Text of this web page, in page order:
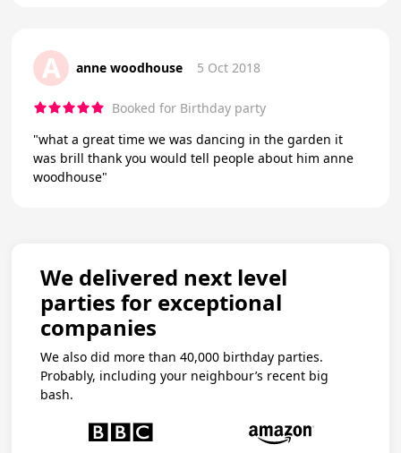
A anne woodhouse 5 Oct 2018
Booked for Birthday party
"what a great time we was dancing in the garden it
was brill thank you would tell people about him anne
woodhouse"
We delivered next level
parties for exceptional
companies
We also did more than 40,000 birthday parties.
Probably, including your neighbour’s recent big
bash.